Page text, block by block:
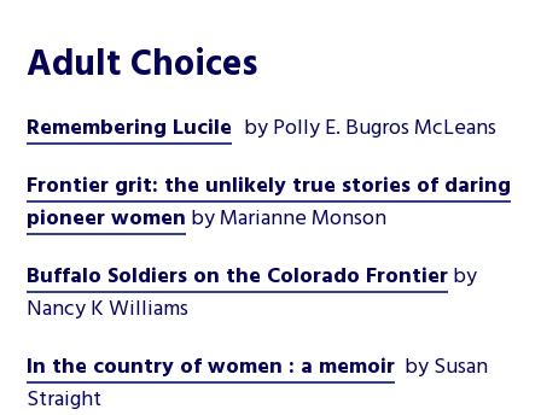
Adult Choices
Remembering Lucile by Polly E. Bugros McLeans
Frontier grit: the unlikely true stories of daring
pioneer women by Marianne Monson
Buffalo Soldiers on the Colorado Frontierby
Nancy K Williams
In the country of women : a memoir by Susan
Straight